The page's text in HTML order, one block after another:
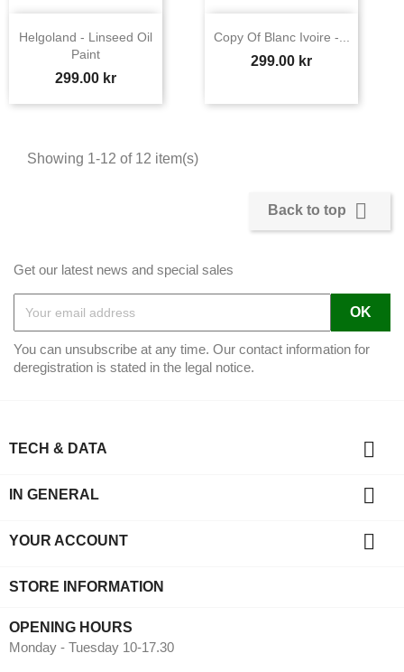
Helgoland - Linseed Oil
Paint
Price
299.00 kr
Copy Of Blanc Ivoire -...
Price
299.00 kr
Showing 1-12 of 12 item(s)
Back to top 
Get our latest news and special sales
You can unsubscribe at any time. Our contact information for
deregistration is stated in the legal notice.
TECH & DATA 
IN GENERAL 
YOUR ACCOUNT 
STORE INFORMATION
OPENING HOURS
Monday - Tuesday 10-17.30